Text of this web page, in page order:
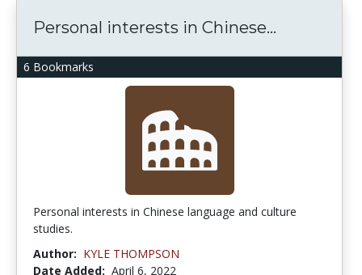
6 Bookmarks
Personal interests in Chinese...
Personal interests in Chinese language and culture
studies.
Author: KYLE THOMPSON
Date Added: April 6, 2022